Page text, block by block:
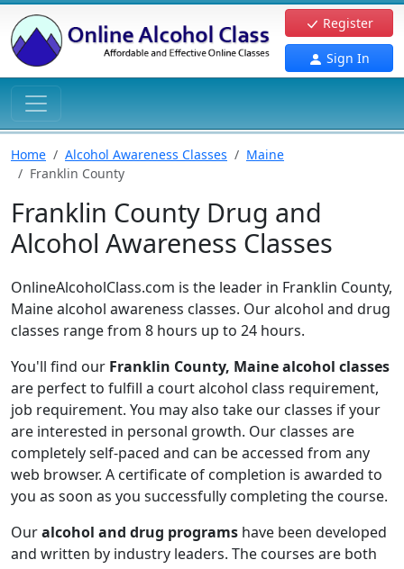
Register
Sign In
Home Alcohol Awareness Classes
Maine
Franklin County
Franklin County Drug and
Alcohol Awareness Classes
OnlineAlcoholClass.com is the leader in Franklin County,
Maine alcohol awareness classes. Our alcohol and drug
classes range from 8 hours up to 24 hours.
You'll find our Franklin County, Maine alcohol classes
are perfect to fulfill a court alcohol class requirement,
job requirement. You may also take our classes if your
are interested in personal growth. Our classes are
completely self-paced and can be accessed from any
web browser. A certificate of completion is awarded to
you as soon as you successfully completing the course.
Ouralcohol and drug programs have been developed
and written by industry leaders. The courses are both